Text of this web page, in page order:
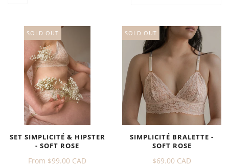
SOLD OUT
SET SIMPLICITÉ & HIPSTER
- SOFT ROSE
From $99.00 CAD
SOLD OUT
SIMPLICITÉ BRALETTE -
SOFT ROSE
$69.00 CAD